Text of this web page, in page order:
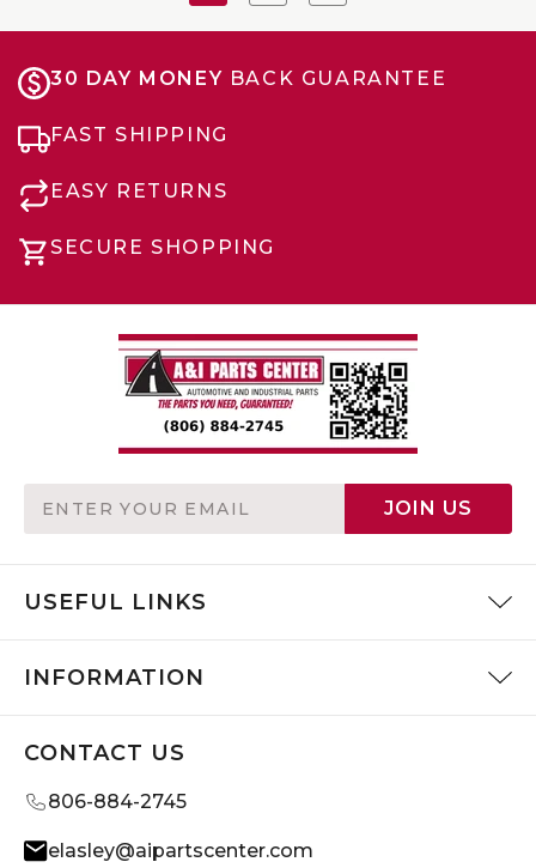
30 DAY MONEY BACK GUARANTEE
FAST SHIPPING
EASY RETURNS
SECURE SHOPPING
Address
JOIN US
USEFUL LINKS
INFORMATION
CONTACT US
806-884-2745
elasley@aipartscenter.com